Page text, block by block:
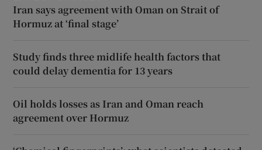
Iran says agreement with Oman on Strait of
Hormuz at ‘final stage’
Study finds three midlife health factors that
could delay dementia for 13 years
Oil holds losses as Iran and Oman reach
agreement over Hormuz